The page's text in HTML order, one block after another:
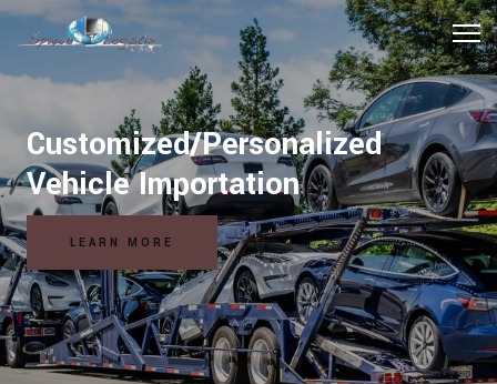
Customized/Personalized
Vehicle Importation
LEARN MORE